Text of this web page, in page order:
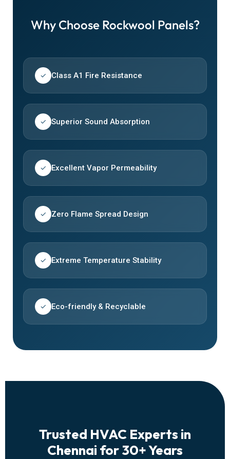
Why Choose Rockwool Panels?
✓ Class A1 Fire Resistance
✓ Superior Sound Absorption
✓ Excellent Vapor Permeability
✓ Zero Flame Spread Design
✓ Extreme Temperature Stability
✓ Eco-friendly & Recyclable
Trusted HVAC Experts in
Chennai for 30+ Years